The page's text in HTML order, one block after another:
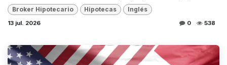
Broker Hipotecario Hipotecas Inglés
13 jul. 2026 0 538